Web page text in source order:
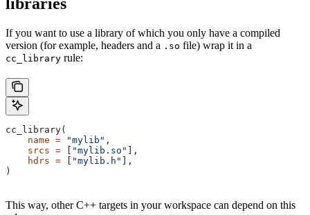
If you want to use a library of which you only have a compiled
version (for example, headers and a .so file) wrap it in a
cc_library rule:
cc_library(
    name
= "mylib" ,
    srcs
= "mylib.so"
],
    hdrs
= "mylib.h"
],
)
This way, other C++ targets in your workspace can depend on this